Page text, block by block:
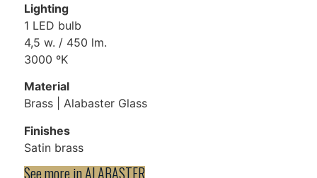
Lighting
1 LED bulb
4,5 w. / 450 lm.
3000 ºK
Material
Brass | Alabaster Glass
Finishes
Satin brass
See more inALABASTER